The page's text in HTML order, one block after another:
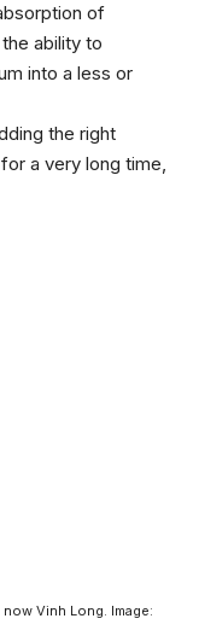
of
ability to
into a less or
the right
a very long time,
Vinh Long. Image: